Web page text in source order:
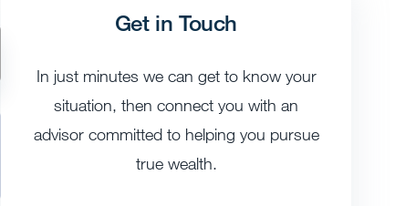
Get in Touch
In just minutes we can get to know your
situation, then connect you with an
advisor committed to helping you pursue
true wealth.